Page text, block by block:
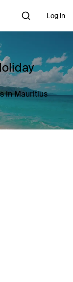
Log in
in Mauritius